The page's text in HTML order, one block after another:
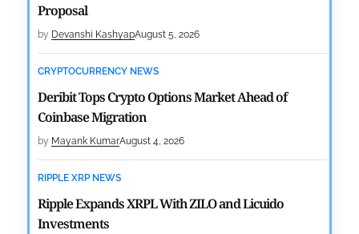
Proposal
by Devanshi KashyapAugust 5, 2026
CRYPTOCURRENCY NEWS
Deribit Tops Crypto Options Market Ahead of
Coinbase Migration
by Mayank KumarAugust 4, 2026
RIPPLE XRP NEWS
Ripple Expands XRPL With ZILO and Licuido
Investments